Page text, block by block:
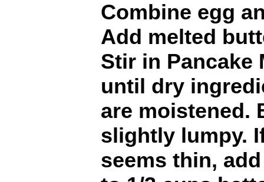
Combine egg
Add melted
Stir in Pancake
until dry
are moistened.
slightly lumpy.
seems thin,